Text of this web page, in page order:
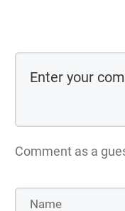
Comment as a